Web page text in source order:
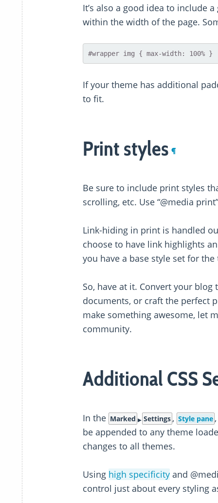
It’s also a good idea to include
within the width of the page.
If your theme has additional
to fit.
Print styles ¶
Be sure to include print styles
scrolling, etc. Use “@media
Link-hiding in print is handled
choose to have link highlights
you have a base style set for
So, have at it. Convert your
documents, or craft the perfect
make something awesome, let
community.
Additional CSS
In the Marked Settings , Style pane
be appended to any theme
changes to all themes.
Using high specificity and
control just about every styling